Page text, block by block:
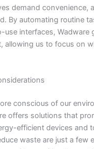
demand convenience,
By automating routine
use interfaces, Wadware
allowing us to focus on
conscious of our
offers solutions that
efficient devices and
waste are just a few